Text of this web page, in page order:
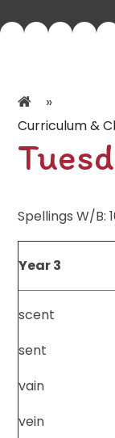
»
Curriculum &
Spellings W/B:
Year 3
scent
sent
vain
vein